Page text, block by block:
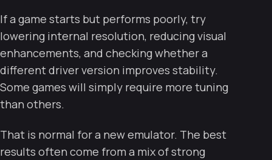
If a game starts but performs poorly, try
lowering internal resolution, reducing visual
enhancements, and checking whether a
different driver version improves stability.
Some games will simply require more tuning
than others.
That is normal for a new emulator. The best
results often come from a mix of strong